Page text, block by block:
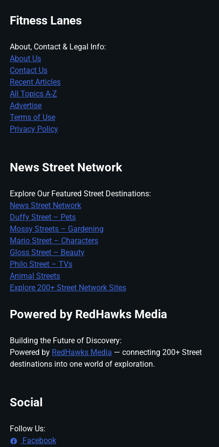
Fitness Lanes
About, Contact & Legal Info:
About Us
Contact Us
Recent Articles
All Topics A-Z
Advertise
Terms of Use
Privacy Policy
News Street Network
Explore Our Featured Street Destinations:
News Street Network
Duffy Street – Pets
Mossy Streets – Gardening
Mario Street – Characters
Gloss Street – Beauty
Philo Street – TVs
Animal Streets
Explore 200+ Street Network Sites
Powered by RedHawks Media
Building the Future of Discovery:
Powered by RedHawks Media — connecting 200+ Street
destinations into one world of exploration.
Social
Follow Us:
Facebook